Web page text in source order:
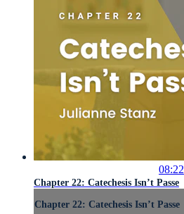
08:22
Chapter 22: Catechesis Isn’t Passe
Chapter 22: Catechesis Isn’t Passe